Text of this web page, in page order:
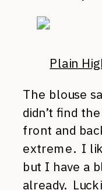
Plain
The blouse
didn’t find
front and
extreme. I
but I have a
already.